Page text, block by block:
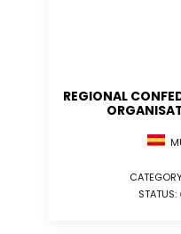
REGIONAL
STATUS: